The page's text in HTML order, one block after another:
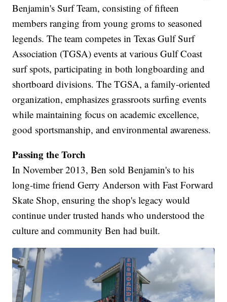
Benjamin's Surf Team, consisting of fifteen
members ranging from young groms to seasoned
legends. The team competes in Texas Gulf Surf
Association (TGSA) events at various Gulf Coast
surf spots, participating in both longboarding and
shortboard divisions. The TGSA, a family-oriented
organization, emphasizes grassroots surfing events
while maintaining focus on academic excellence,
good sportsmanship, and environmental awareness.
Passing the Torch
In November 2013, Ben sold Benjamin's to his
long-time friend Gerry Anderson with Fast Forward
Skate Shop, ensuring the shop's legacy would
continue under trusted hands who understood the
culture and community Ben had built.